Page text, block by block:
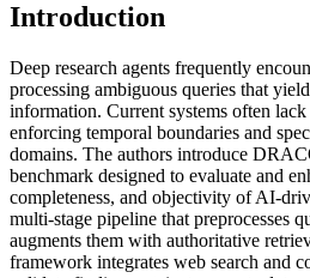
Introduction
Deep research agents frequently
processing ambiguous queries that
information. Current systems often
enforcing temporal boundaries and
domains. The authors introduce
benchmark designed to evaluate and
completeness, and objectivity of AI-
multi-stage pipeline that preprocesses
augments them with authoritative
framework integrates web search and